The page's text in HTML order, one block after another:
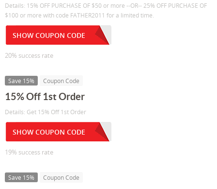
Details: 15% OFF PURCHASE OF $50 or more --OR-- 25% OFF PURCHASE OF
$100 or more with code FATHER2011 for a limited time.
SHOW COUPON CODE
20% success rate
Save 15% Coupon Code
15% Off 1st Order
Details: Get 15% Off 1st Order
SHOW COUPON CODE
19% success rate
Save 15% Coupon Code